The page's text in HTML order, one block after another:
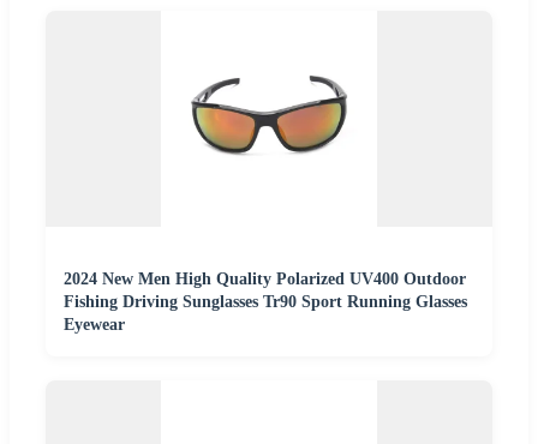
2024 New Men High Quality Polarized UV400 Outdoor
Fishing Driving Sunglasses Tr90 Sport Running Glasses
Eyewear